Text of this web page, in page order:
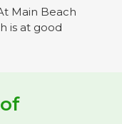
Main Beach
is at good